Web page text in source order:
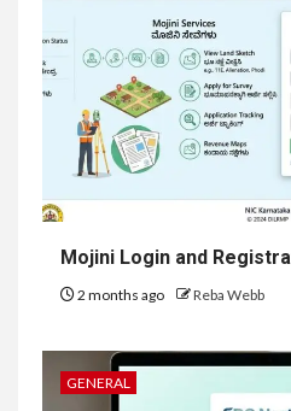
Mojini Login and
2 months ago Reba Webb
GENERAL